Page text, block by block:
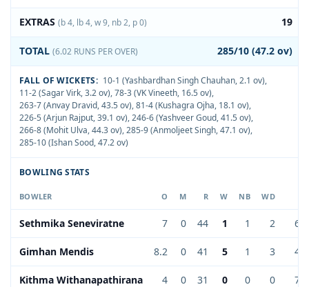
EXTRAS (b 4, lb 4, w 9, nb 2, p 0) 19
TOTAL (6.02 RUNS PER OVER) 285/10 (47.2 ov)
FALL OF WICKETS: 10-1 (Yashbardhan Singh Chauhan, 2.1 ov),
11-2 (Sagar Virk, 3.2 ov),78-3 (VK Vineeth, 16.5 ov),
263-7 (Anvay Dravid, 43.5 ov),81-4 (Kushagra Ojha, 18.1 ov),
226-5 (Arjun Rajput, 39.1 ov),246-6 (Yashveer Goud, 41.5 ov),
266-8 (Mohit Ulva, 44.3 ov),285-9 (Anmoljeet Singh, 47.1 ov),
285-10 (Ishan Sood, 47.2 ov)
BOWLING STATS
BOWLER O M R W NB WD
Sethmika Seneviratne 7 0 44 1 1 2
Gimhan Mendis 8.2 0 41 5 1 3
Kithma Withanapathirana 4 0 31 0 0 0